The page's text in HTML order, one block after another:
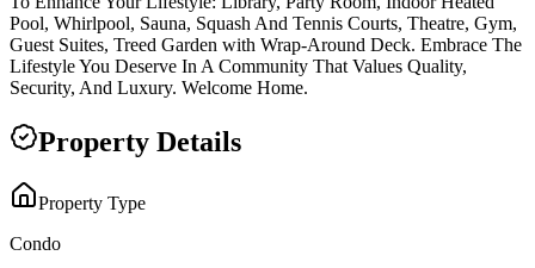
Pool, Whirlpool, Sauna, Squash And Tennis Courts, Theatre, Gym,
Guest Suites, Treed Garden with Wrap-Around Deck. Embrace The
Lifestyle You Deserve In A Community That Values Quality,
Security, And Luxury. Welcome Home.
Property Details
Property Type
Condo